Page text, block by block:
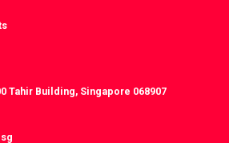
Tahir Building, Singapore 068907